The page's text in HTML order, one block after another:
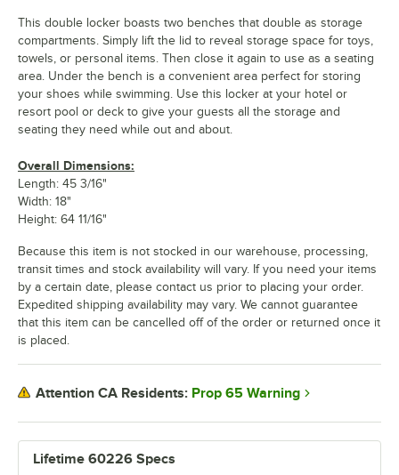
Lifetime 60226 Specs
This double locker boasts two benches that double as storage
compartments. Simply lift the lid to reveal storage space for toys,
towels, or personal items. Then close it again to use as a seating
area. Under the bench is a convenient area perfect for storing
your shoes while swimming. Use this locker at your hotel or
resort pool or deck to give your guests all the storage and
seating they need while out and about.
Overall Dimensions:
Length: 45 3/16"
Width: 18"
Height: 64 11/16"
Because this item is not stocked in our warehouse, processing,
transit times and stock availability will vary. If you need your items
by a certain date, please contact us prior to placing your order.
Expedited shipping availability may vary. We cannot guarantee
that this item can be cancelled off of the order or returned once it
is placed.
Attention CA Residents: Prop 65 Warning